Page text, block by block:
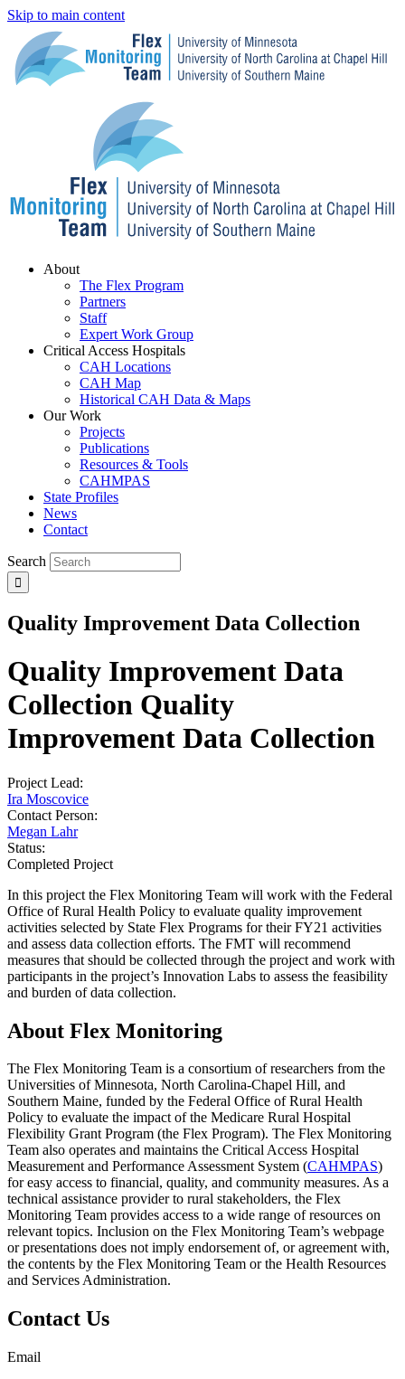
Skip to main content
Menu
About
The Flex Program
Partners
Staff
Expert Work Group
Critical Access Hospitals
CAH Locations
CAH Map
Historical CAH Data & Maps
Our Work
Projects
Publications
Resources & Tools
CAHMPAS
State Profiles
News
Contact
Search
Quality Improvement Data Collection
Quality Improvement Data
Collection Quality
Improvement Data Collection
Project Lead:
Ira Moscovice
Contact Person:
Megan Lahr
Status:
Completed Project
In this project the Flex Monitoring Team will work with the Federal
Office of Rural Health Policy to evaluate quality improvement
activities selected by State Flex Programs for their FY21 activities
and assess data collection efforts. The FMT will recommend
measures that should be collected through the project and work with
participants in the project’s Innovation Labs to assess the feasibility
and burden of data collection.
About Flex Monitoring
The Flex Monitoring Team is a consortium of researchers from the
Universities of Minnesota, North Carolina-Chapel Hill, and
Southern Maine, funded by the Federal Office of Rural Health
Policy to evaluate the impact of the Medicare Rural Hospital
Flexibility Grant Program (the Flex Program). The Flex Monitoring
Team also operates and maintains the Critical Access Hospital
Measurement and Performance Assessment System (CAHMPAS)
for easy access to financial, quality, and community measures. As a
technical assistance provider to rural stakeholders, the Flex
Monitoring Team provides access to a wide range of resources on
relevant topics. Inclusion on the Flex Monitoring Team’s webpage
or presentations does not imply endorsement of, or agreement with,
the contents by the Flex Monitoring Team or the Health Resources
and Services Administration.
Contact Us
Email